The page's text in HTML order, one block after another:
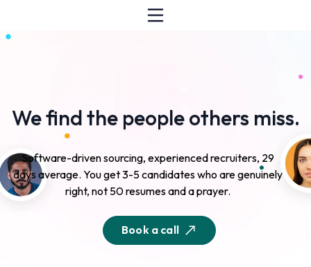
We find the people others miss.
Software-driven sourcing, experienced recruiters, 29
days average. You get 3-5 candidates who are genuinely
right, not 50 resumes and a prayer.
Book a call